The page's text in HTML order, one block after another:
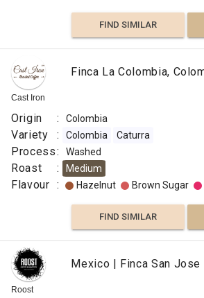
FIND SIMILAR
Cast Iron
Finca La Colombia,
Origin : Colombia
Variety : Colombia Caturra
Process: Washed
Roast : Medium
Flavour : Hazelnut Brown Sugar
FIND SIMILAR
Roost
Mexico | Finca San Jose